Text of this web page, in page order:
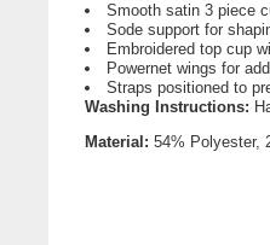
Smooth satin 3 piece
Sode support for
Embroidered top cup
Powernet wings for
Straps positioned to
Washing Instructions:
Material : 54% Polyester,